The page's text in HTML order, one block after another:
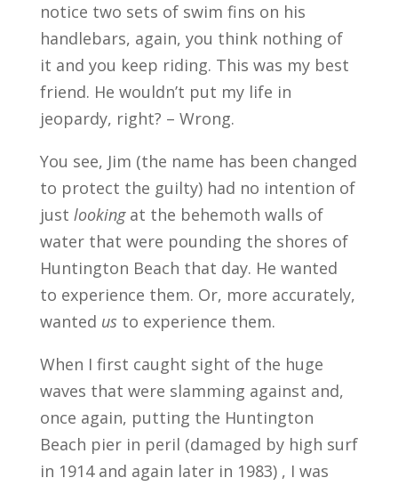
notice two sets of swim fins on his
handlebars, again, you think nothing of
it and you keep riding. This was my best
friend. He wouldn’t put my life in
jeopardy, right? – Wrong.
You see, Jim (the name has been changed
to protect the guilty) had no intention of
just lookingat the behemoth walls of
water that were pounding the shores of
Huntington Beach that day. He wanted
to experience them. Or, more accurately,
wanted us to experience them.
When I first caught sight of the huge
waves that were slamming against and,
once again, putting the Huntington
Beach pier in peril (damaged by high surf
in 1914 and again later in 1983) , I was